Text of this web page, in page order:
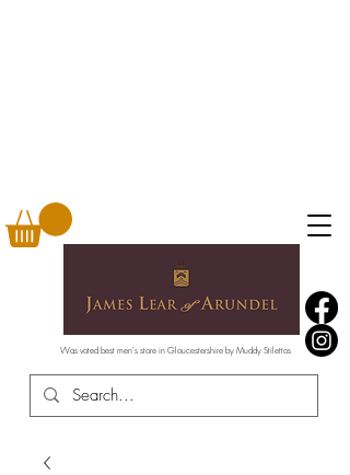
Was voted best men's store in Gloucestershire by Muddy Stilettos